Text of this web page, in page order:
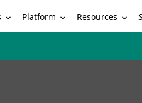
Platform Resources